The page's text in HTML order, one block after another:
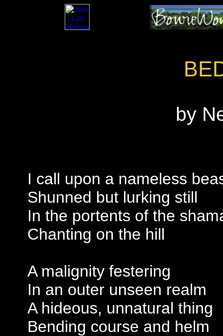
by
I call upon a nameless
Shunned but lurking still
In the portents of the
Chanting on the hill
A malignity festering
In an outer unseen realm
A hideous, unnatural thing
Bending course and helm